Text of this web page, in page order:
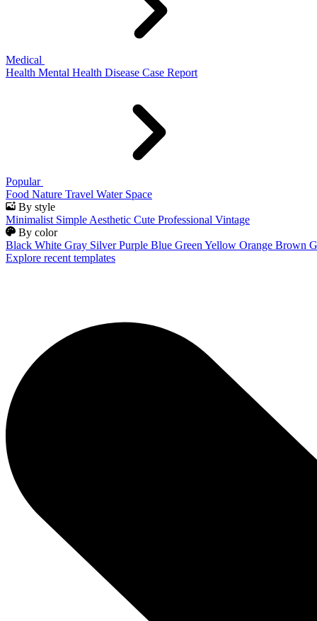
Medical
Health Mental Health Disease Case Report
Popular
Food Nature Travel Water Space
By style
Minimalist Simple Aesthetic Cute Professional Vintage
By color
Black White Gray Silver Purple Blue Green Yellow Orange Brown
Explore recent templates